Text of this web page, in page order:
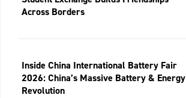
Across Borders
Inside China International Battery Fair
2026: China’s Massive Battery & Energy
Revolution